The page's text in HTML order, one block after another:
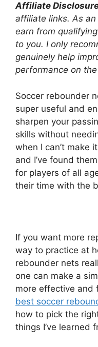
Affiliate
affiliate links. As
earn from
to you. I only
genuinely help
performance on
Soccer rebounder
super useful and
sharpen your
skills without
when I can’t make
and I’ve found
for players of all
their time with the
If you want more
way to practice at
rebounder nets
one can make a
more effective and
best soccer
how to pick the
things I’ve learned